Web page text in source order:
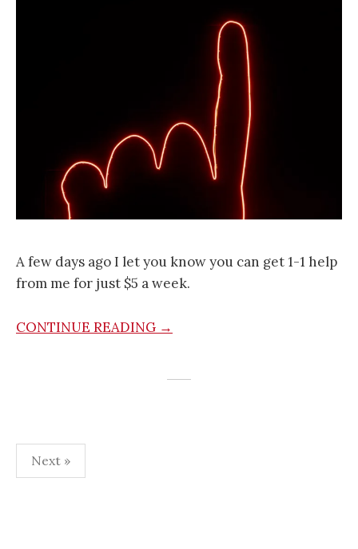
A few days ago I let you know you can get 1-1 help
from me for just $5 a week.
CONTINUE READING →
Posts
navigation
Next »